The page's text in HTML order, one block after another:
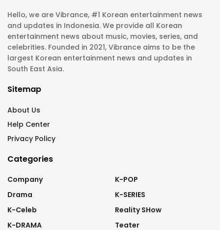
Hello, we are Vibrance, #1 Korean entertainment news
and updates in Indonesia. We provide all Korean
entertainment news about music, movies, series, and
celebrities. Founded in 2021, Vibrance aims to be the
largest Korean entertainment news and updates in
South East Asia.
Sitemap
About Us
Help Center
Privacy Policy
Categories
Company
Drama
K-Celeb
K-DRAMA
K-POP
K-SERIES
Reality SHow
Teater